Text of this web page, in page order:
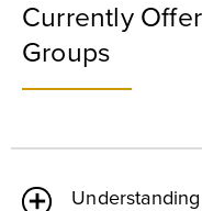
Currently
Groups